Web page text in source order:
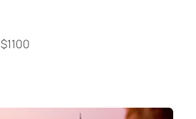
$1100